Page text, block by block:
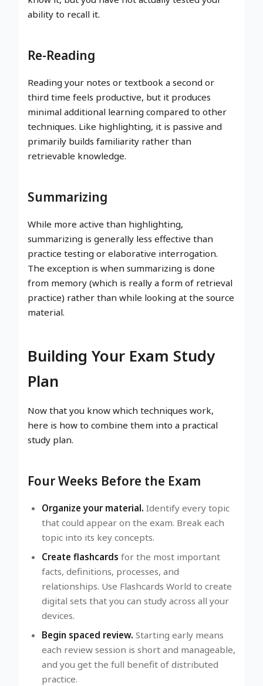
ability to recall it.
Re-Reading
Reading your notes or textbook a second or
third time feels productive, but it produces
minimal additional learning compared to other
techniques. Like highlighting, it is passive and
primarily builds familiarity rather than
retrievable knowledge.
Summarizing
While more active than highlighting,
summarizing is generally less effective than
practice testing or elaborative interrogation.
The exception is when summarizing is done
from memory (which is really a form of retrieval
practice) rather than while looking at the source
material.
Building Your Exam Study
Plan
Now that you know which techniques work,
here is how to combine them into a practical
study plan.
Four Weeks Before the Exam
Organize your material. Identify every topic
that could appear on the exam. Break each
topic into its key concepts.
Create flashcards for the most important
facts, definitions, processes, and
relationships. Use Flashcards World to create
digital sets that you can study across all your
devices.
Begin spaced review. Starting early means
each review session is short and manageable,
and you get the full benefit of distributed
practice.